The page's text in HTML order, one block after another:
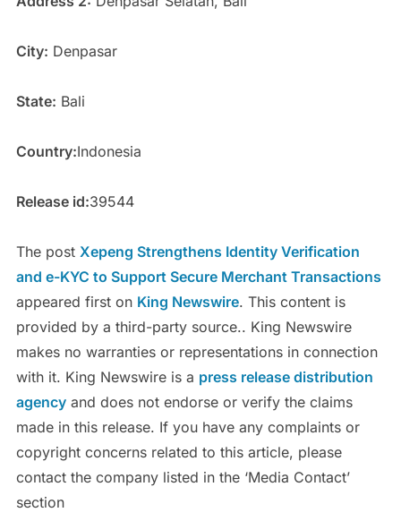
City: Denpasar
State: Bali
Country:Indonesia
Release id:39544
The post Xepeng Strengthens Identity Verification
and e-KYC to Support Secure Merchant Transactions
appeared first on King Newswire. This content is
provided by a third-party source.. King Newswire
makes no warranties or representations in connection
with it. King Newswire is a press release distribution
agencyand does not endorse or verify the claims
made in this release. If you have any complaints or
copyright concerns related to this article, please
contact the company listed in the ‘Media Contact’
section